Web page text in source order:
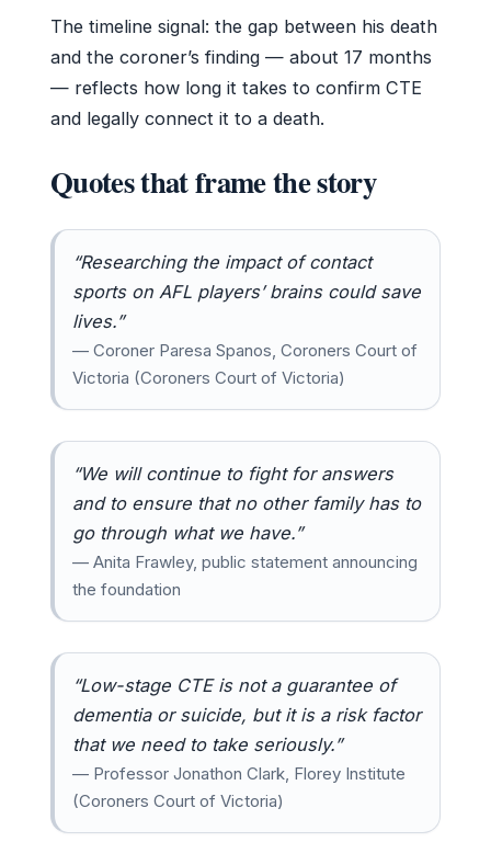
The timeline signal: the gap between his death
and the coroner’s finding — about 17 months
— reflects how long it takes to confirm CTE
and legally connect it to a death.
Quotes that frame the story
“Researching the impact of contact
sports on AFL players’ brains could save
lives.”
— Coroner Paresa Spanos, Coroners Court of
Victoria (Coroners Court of Victoria)
“We will continue to fight for answers
and to ensure that no other family has to
go through what we have.”
— Anita Frawley, public statement announcing
the foundation
“Low-stage CTE is not a guarantee of
dementia or suicide, but it is a risk factor
that we need to take seriously.”
— Professor Jonathon Clark, Florey Institute
(Coroners Court of Victoria)